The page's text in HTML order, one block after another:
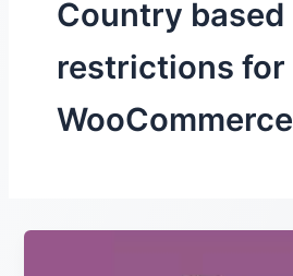
Country based
restrictions for
WooCommerce